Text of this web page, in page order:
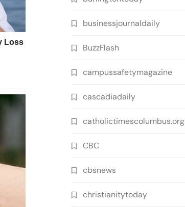
businessjournaldaily
BuzzFlash
campussafetymagazine
cascadiadaily
catholictimescolumbus.org
CBC
cbsnews
christianitytoday